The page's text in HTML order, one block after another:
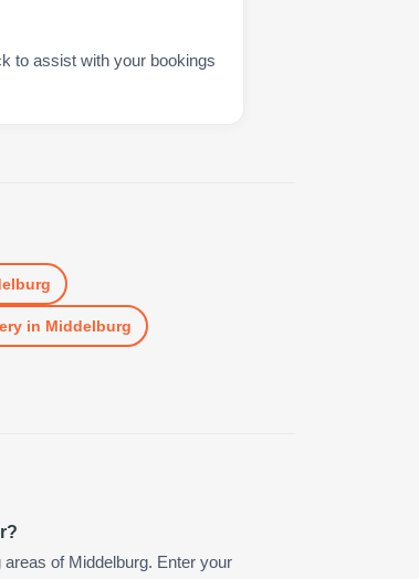
to assist with your bookings
in Middelburg
of Middelburg. Enter your